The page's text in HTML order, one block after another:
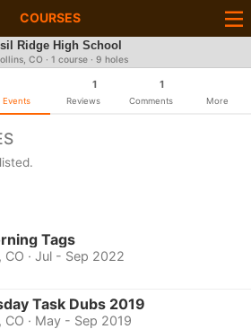
COURSES
Ridge High School
CO · 1 course · 9 holes
Events
1
Reviews
1
Comments More
Tags
CO · Jul - Sep 2022
Task Dubs 2019
CO · May - Sep 2019